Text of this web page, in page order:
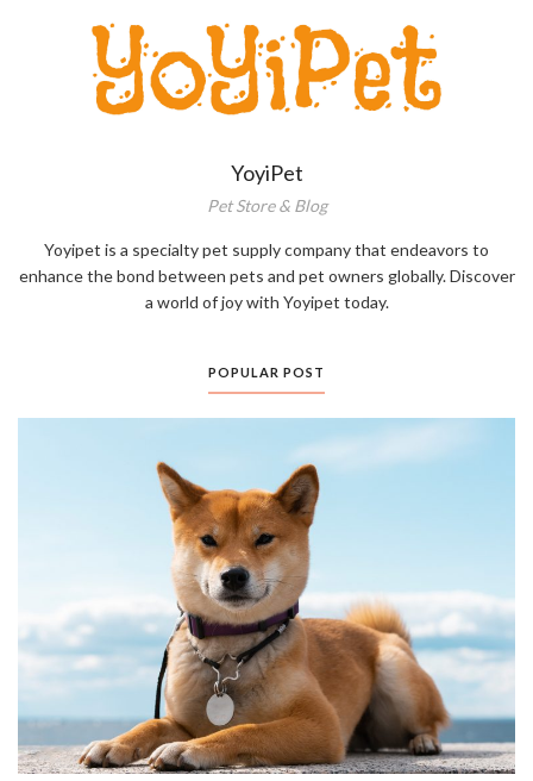
YoyiPet
Pet Store & Blog
Yoyipet is a specialty pet supply company that endeavors to
enhance the bond between pets and pet owners globally. Discover
a world of joy with Yoyipet today.
POPULAR POST